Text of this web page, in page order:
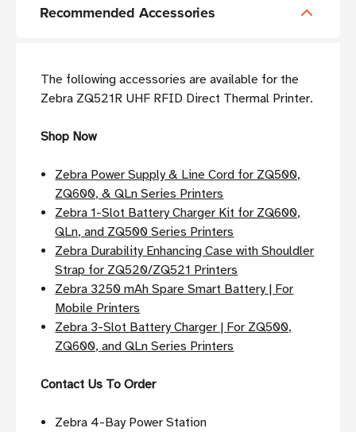
Recommended Accessories
The following accessories are available for the
Zebra ZQ521R UHF RFID Direct Thermal Printer.
Shop Now
Zebra Power Supply & Line Cord for ZQ500,
ZQ600, & QLn Series Printers
Zebra 1-Slot Battery Charger Kit for ZQ600,
QLn, and ZQ500 Series Printers
Zebra Durability Enhancing Case with Shouldler
Strap for ZQ520/ZQ521 Printers
Zebra 3250 mAh Spare Smart Battery | For
Mobile Printers
Zebra 3-Slot Battery Charger | For ZQ500,
ZQ600, and QLn Series Printers
Contact Us To Order
Zebra 4-Bay Power Station